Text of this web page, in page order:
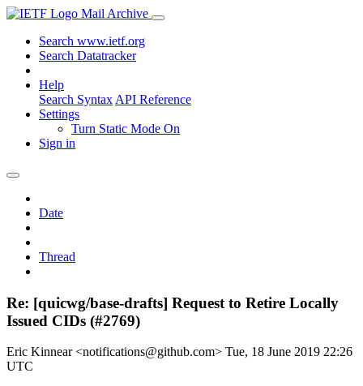
Mail Archive
Search www.ietf.org
Search Datatracker
Help
Search Syntax API Reference
Settings
Turn Static Mode On
Sign in
Date
Thread
Re: [quicwg/base-drafts] Request to Retire Locally
Issued CIDs (#2769)
Eric Kinnear <notifications@github.com> Tue, 18 June 2019 22:26
UTC